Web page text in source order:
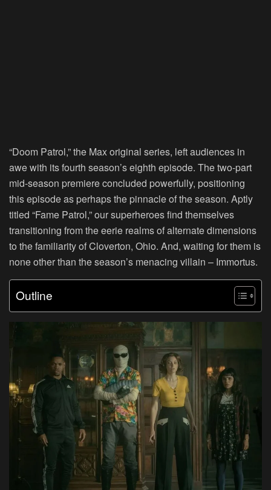
“Doom Patrol,” the Max original series, left audiences in
awe with its fourth season’s eighth episode. The two-part
mid-season premiere concluded powerfully, positioning
this episode as perhaps the pinnacle of the season. Aptly
titled “Fame Patrol,” our superheroes find themselves
transitioning from the eerie realms of alternate dimensions
to the familiarity of Cloverton, Ohio. And, waiting for them is
none other than the season’s menacing villain – Immortus.
Outline